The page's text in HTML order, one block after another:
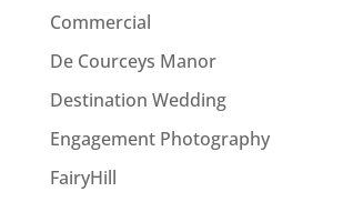
Commercial
De Courceys Manor
Destination Wedding
Engagement Photography
FairyHill